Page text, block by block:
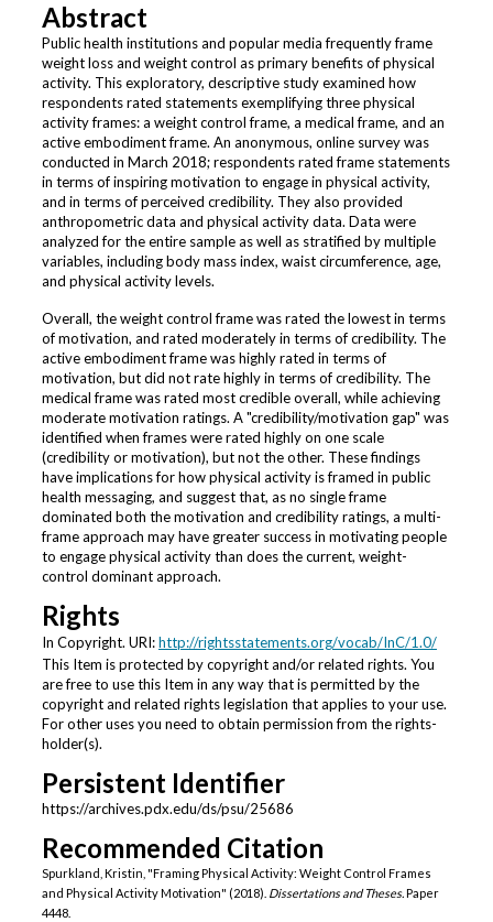
Abstract
Public health institutions and popular media frequently frame
weight loss and weight control as primary benefits of physical
activity. This exploratory, descriptive study examined how
respondents rated statements exemplifying three physical
activity frames: a weight control frame, a medical frame, and an
active embodiment frame. An anonymous, online survey was
conducted in March 2018; respondents rated frame statements
in terms of inspiring motivation to engage in physical activity,
and in terms of perceived credibility. They also provided
anthropometric data and physical activity data. Data were
analyzed for the entire sample as well as stratified by multiple
variables, including body mass index, waist circumference, age,
and physical activity levels.
Overall, the weight control frame was rated the lowest in terms
of motivation, and rated moderately in terms of credibility. The
active embodiment frame was highly rated in terms of
motivation, but did not rate highly in terms of credibility. The
medical frame was rated most credible overall, while achieving
moderate motivation ratings. A "credibility/motivation gap" was
identified when frames were rated highly on one scale
(credibility or motivation), but not the other. These findings
have implications for how physical activity is framed in public
health messaging, and suggest that, as no single frame
dominated both the motivation and credibility ratings, a multi-
frame approach may have greater success in motivating people
to engage physical activity than does the current, weight-
control dominant approach.
Rights
In Copyright. URI:http://rightsstatements.org/vocab/InC/1.0/
This Item is protected by copyright and/or related rights. You
are free to use this Item in any way that is permitted by the
copyright and related rights legislation that applies to your use.
For other uses you need to obtain permission from the rights-
holder(s).
Persistent Identifier
https://archives.pdx.edu/ds/psu/25686
Recommended Citation
Spurkland, Kristin, "Framing Physical Activity: Weight Control Frames
and Physical Activity Motivation" (2018). Dissertations and Theses.Paper
4448.